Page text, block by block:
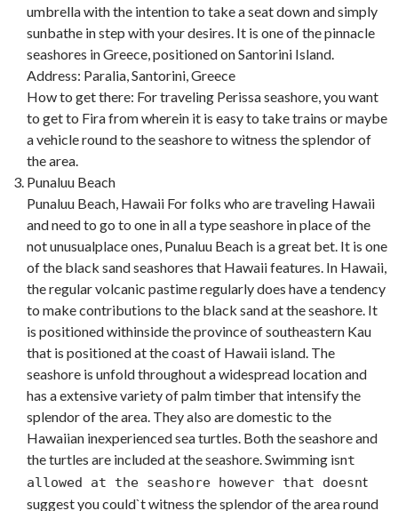
umbrella with the intention to take a seat down and simply
sunbathe in step with your desires. It is one of the pinnacle
seashores in Greece, positioned on Santorini Island.
Address: Paralia, Santorini, Greece
How to get there: For traveling Perissa seashore, you want
to get to Fira from wherein it is easy to take trains or maybe
a vehicle round to the seashore to witness the splendor of
the area.
Punaluu Beach
Punaluu Beach, Hawaii For folks who are traveling Hawaii
and need to go to one in all a type seashore in place of the
not unusualplace ones, Punaluu Beach is a great bet. It is one
of the black sand seashores that Hawaii features. In Hawaii,
the regular volcanic pastime regularly does have a tendency
to make contributions to the black sand at the seashore. It
is positioned withinside the province of southeastern Kau
that is positioned at the coast of Hawaii island. The
seashore is unfold throughout a widespread location and
has a extensive variety of palm timber that intensify the
splendor of the area. They also are domestic to the
Hawaiian inexperienced sea turtles. Both the seashore and
the turtles are included at the seashore. Swimming isnt
allowed at the seashore however that doesnt
suggest you could`t witness the splendor of the area round